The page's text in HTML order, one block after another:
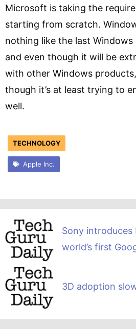
Microsoft is taking the
starting from scratch.
nothing like the last
and even though it will be
with other Windows
though it’s at least trying to
well.
TECHNOLOGY
Apple Inc.
Sony introduces
world’s first
3D adoption